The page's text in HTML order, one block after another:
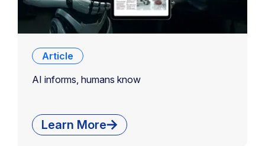
Article
AI informs, humans know
Learn More